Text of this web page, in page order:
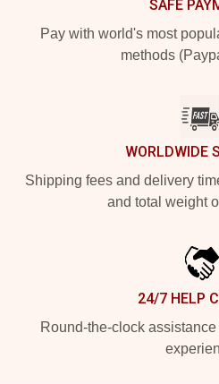
SAFE
Pay with world's most
methods
WORLDWIDE
Shipping fees and delivery
and total weight
24/7 HELP
Round-the-clock